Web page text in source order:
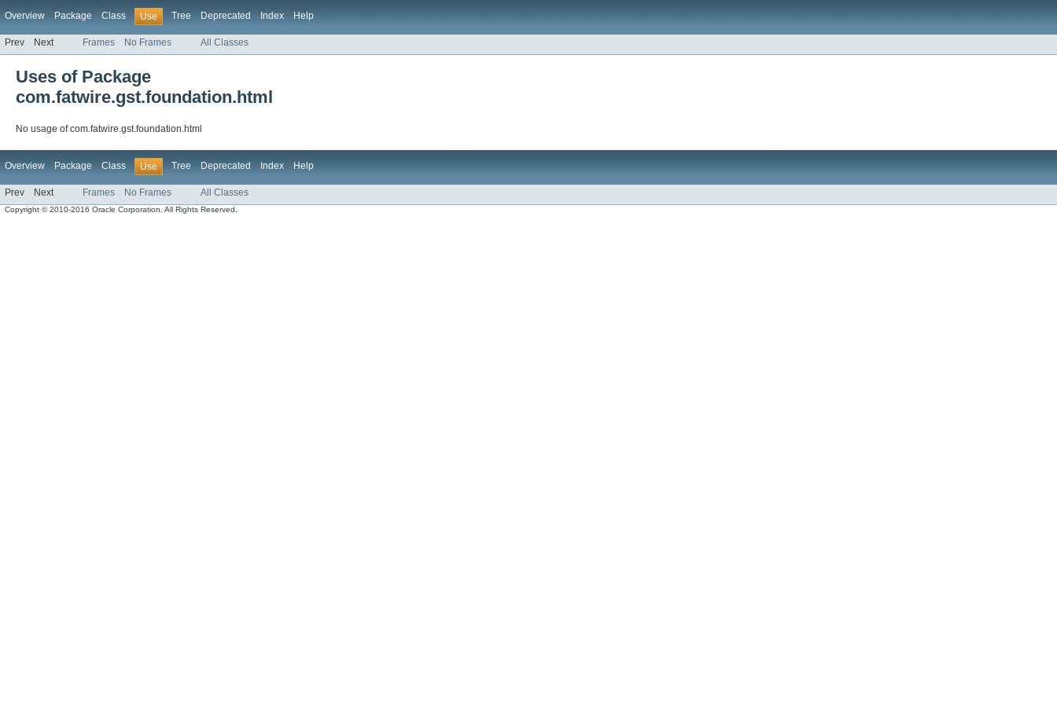
Overview Package Class Use Tree Deprecated Index Help
Prev Next Frames No Frames All Classes
Uses of Package
com.fatwire.gst.foundation.html
No usage of com.fatwire.gst.foundation.html
Overview Package Class Use Tree Deprecated Index Help
Prev Next Frames No Frames All Classes
Copyright © 2010-2016 Oracle Corporation. All Rights Reserved.